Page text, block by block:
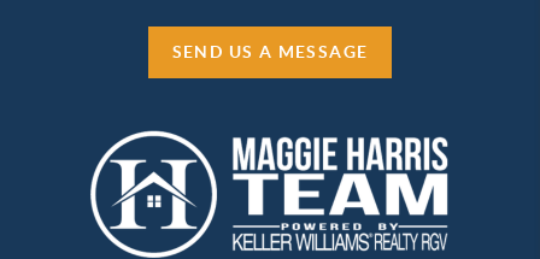
SEND US A MESSAGE